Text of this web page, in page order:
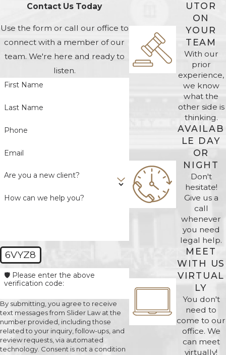
UTOR
ON
YOUR
TEAM
With our
prior
experience,
we know
what the
other side is
thinking.
AVAILAB
LE DAY
OR
NIGHT
Don't
hesitate!
Give us a
call
whenever
you need
legal help.
MEET
WITH US
VIRTUAL
LY
You don't
need to
come to our
office. We
can meet
virtually!
Contact Us Today
Use the form or call our office to
connect with a member of our
team. We're here and ready to
listen.
First Name
Last Name
Phone
Email
Are you a new client?
How can we help you?
6VYZ8
🛡️ Please enter the above
verification code:
By submitting, you agree to receive
text messages from Slider Law at the
number provided, including those
related to your inquiry, follow-ups, and
review requests, via automated
technology. Consent is not a condition